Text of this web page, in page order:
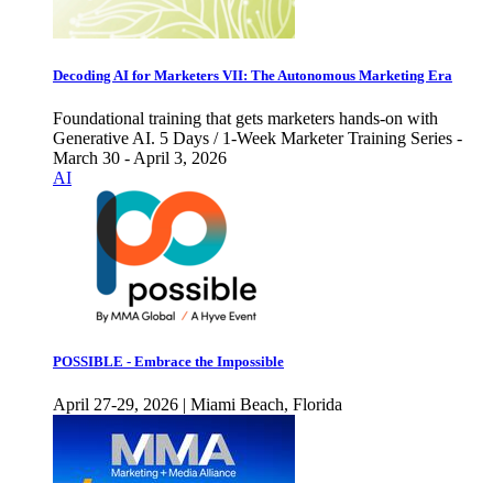
Decoding AI for Marketers VII: The Autonomous Marketing Era
Foundational training that gets marketers hands-on with
Generative AI. 5 Days / 1-Week Marketer Training Series -
March 30 - April 3, 2026
AI
POSSIBLE - Embrace the Impossible
April 27-29, 2026 | Miami Beach, Florida